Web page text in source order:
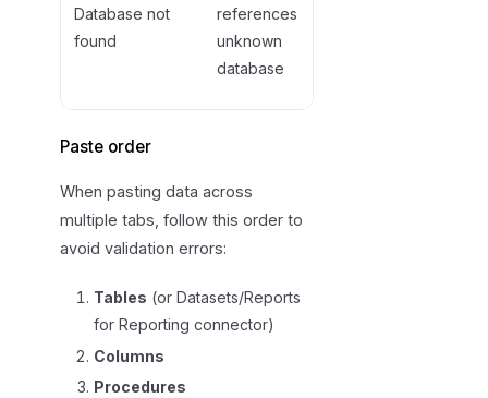
Database not
found
references
unknown
database
Paste order
When pasting data across
multiple tabs, follow this order to
avoid validation errors:
Tables (or Datasets/Reports
for Reporting connector)
Columns
Procedures